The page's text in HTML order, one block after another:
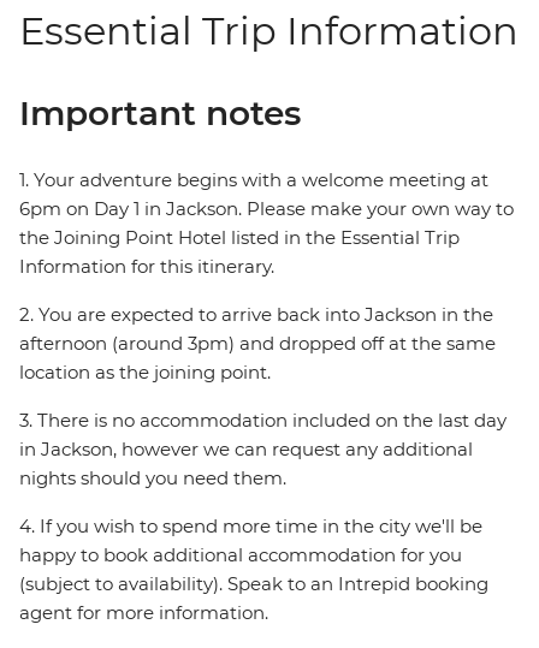
Essential Trip Information
Important notes
1. Your adventure begins with a welcome meeting at
6pm on Day 1 in Jackson. Please make your own way to
the Joining Point Hotel listed in the Essential Trip
Information for this itinerary.
2. You are expected to arrive back into Jackson in the
afternoon (around 3pm) and dropped off at the same
location as the joining point.
3. There is no accommodation included on the last day
in Jackson, however we can request any additional
nights should you need them.
4. If you wish to spend more time in the city we'll be
happy to book additional accommodation for you
(subject to availability). Speak to an Intrepid booking
agent for more information.